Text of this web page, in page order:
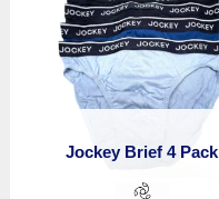
Jockey Brief 4 Pack